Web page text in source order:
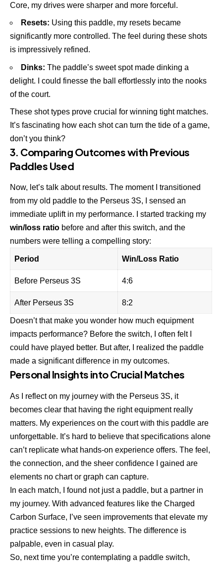
Core, my drives were sharper and more forceful.
Resets: Using this paddle, my resets became
significantly more controlled. The feel during these shots
is impressively refined.
Dinks: The paddle’s sweet spot made dinking a
delight. I could finesse the ball effortlessly into the nooks
of the court.
These shot types prove crucial for winning tight matches.
It’s fascinating how each shot can turn the tide of a game,
don’t you think?
3. Comparing Outcomes with Previous
Paddles Used
Now, let’s talk about results. The moment I transitioned
from my old paddle to the Perseus 3S, I sensed an
immediate uplift in my performance. I started tracking my
win/loss ratio before and after this switch, and the
numbers were telling a compelling story:
Period Win/Loss Ratio
Before Perseus 3S 4:6
After Perseus 3S 8:2
Doesn’t that make you wonder how much equipment
impacts performance? Before the switch, I often felt I
could have played better. But after, I realized the paddle
made a significant difference in my outcomes.
Personal Insights into Crucial Matches
As I reflect on my journey with the Perseus 3S, it
becomes clear that having the right equipment really
matters. My experiences on the court with this paddle are
unforgettable. It’s hard to believe that specifications alone
can’t replicate what hands-on experience offers. The feel,
the connection, and the sheer confidence I gained are
elements no chart or graph can capture.
In each match, I found not just a paddle, but a partner in
my journey. With advanced features like the Charged
Carbon Surface, I’ve seen improvements that elevate my
practice sessions to new heights. The difference is
palpable, even in casual play.
So, next time you’re contemplating a paddle switch,